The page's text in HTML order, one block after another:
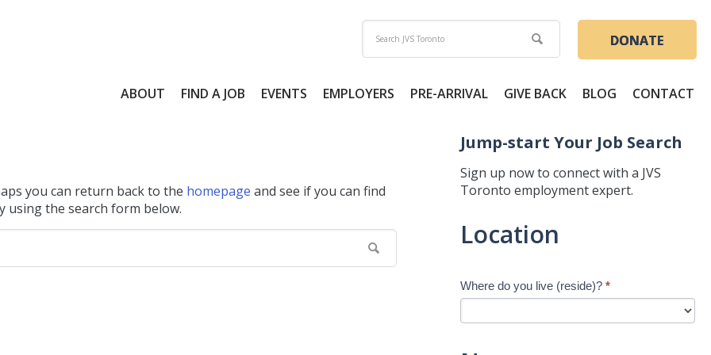
DONATE
ABOUT FIND A JOB EVENTS EMPLOYERS PRE-ARRIVAL GIVE BACK BLOG CONTACT
you can return back to the homepage and see if you can find
using the search form below.
Jump-start Your Job Search
Sign up now to connect with a JVS
Toronto employment expert.
start
Search
New
Location
Where do you live (reside)? *